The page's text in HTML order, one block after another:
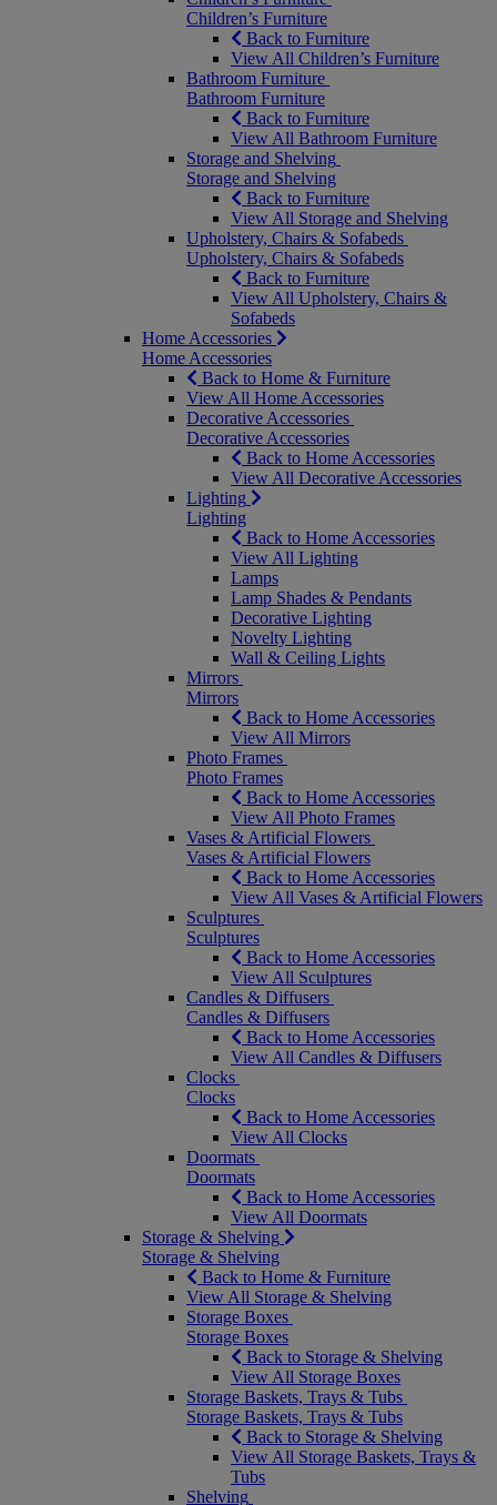
Children’s Furniture
Back to Furniture
View All Children’s Furniture
Bathroom Furniture
Bathroom Furniture
Back to Furniture
View All Bathroom Furniture
Storage and Shelving
Storage and Shelving
Back to Furniture
View All Storage and Shelving
Upholstery, Chairs & Sofabeds
Upholstery, Chairs & Sofabeds
Back to Furniture
View All Upholstery, Chairs &
Sofabeds
Home Accessories
Home Accessories
Back to Home & Furniture
View All Home Accessories
Decorative Accessories
Decorative Accessories
Back to Home Accessories
View All Decorative Accessories
Lighting
Lighting
Back to Home Accessories
View All Lighting
Lamps
Lamp Shades & Pendants
Decorative Lighting
Novelty Lighting
Wall & Ceiling Lights
Mirrors
Mirrors
Back to Home Accessories
View All Mirrors
Photo Frames
Photo Frames
Back to Home Accessories
View All Photo Frames
Vases & Artificial Flowers
Vases & Artificial Flowers
Back to Home Accessories
View All Vases & Artificial Flowers
Sculptures
Sculptures
Back to Home Accessories
View All Sculptures
Candles & Diffusers
Candles & Diffusers
Back to Home Accessories
View All Candles & Diffusers
Clocks
Clocks
Back to Home Accessories
View All Clocks
Doormats
Doormats
Back to Home Accessories
View All Doormats
Storage & Shelving
Storage & Shelving
Back to Home & Furniture
View All Storage & Shelving
Storage Boxes
Storage Boxes
Back to Storage & Shelving
View All Storage Boxes
Storage Baskets, Trays & Tubs
Storage Baskets, Trays & Tubs
Back to Storage & Shelving
View All Storage Baskets, Trays &
Tubs
Shelving